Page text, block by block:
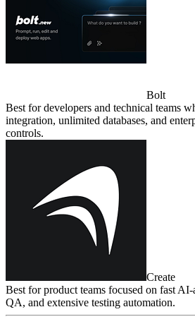
Bolt
Best for developers and technical teams
integration, unlimited databases, and
controls.
Create
Best for product teams focused on fast
QA, and extensive testing automation.